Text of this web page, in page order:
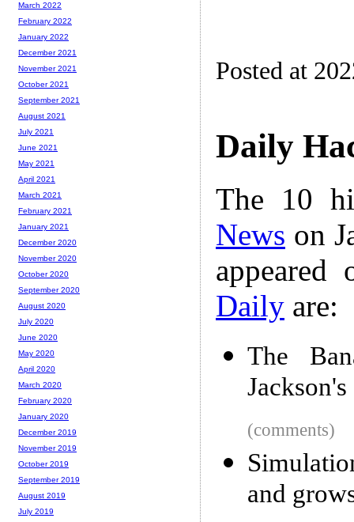
Posted at
Daily
The 10
News on
Daily are:
The
(comments)
and
March 2022
February 2022
January 2022
December 2021
November 2021
October 2021
September 2021
August 2021
July 2021
June 2021
May 2021
April 2021
March 2021
February 2021
January 2021
December 2020
November 2020
October 2020
September 2020
August 2020
July 2020
June 2020
May 2020
April 2020
March 2020
February 2020
January 2020
December 2019
November 2019
October 2019
September 2019
August 2019
July 2019